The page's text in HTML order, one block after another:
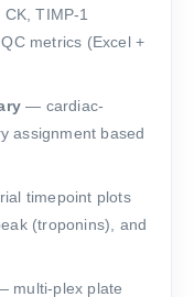
TIMP-1
metrics (Excel +
— cardiac-
assignment based
timepoint plots
(troponins), and
multi-plex plate